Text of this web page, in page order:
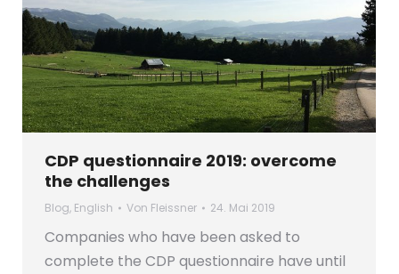
CDP questionnaire 2019: overcome
the challenges
Blog, English Von Fleissner 24. Mai 2019
Companies who have been asked to
complete the CDP questionnaire have until